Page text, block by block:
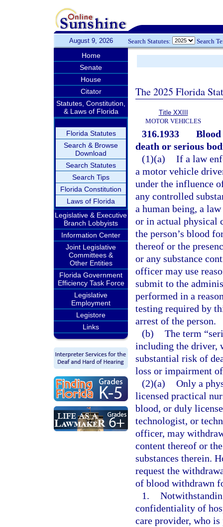
August 9, 2026 Search Statutes: Search
Home
Senate
House
Citator
Statutes, Constitution,
& Laws of Florida
Florida Statutes
Search & Browse
Download
Search Statutes
Search Tips
Florida Constitution
Laws of Florida
Legislative & Executive
Branch Lobbyists
Information Center
Joint Legislative
Committees &
Other Entities
Florida Government
Efficiency Task Force
Legislative
Employment
Legistore
Links
The 2025 Florida
Title XXIII
MOTOR VEHICLES
316.1933
death or serious
(1)(a) If a law
a motor vehicle
under the influence
any controlled
a human being, a
or in actual physical
the person’s blood
thereof or the
or any substance
officer may use
submit to the
performed in a
testing required by
arrest of the person.
(b) The term
including the driver,
substantial risk of
loss or impairment
(2)(a) Only a
licensed practical
blood, or duly
technologist, or
officer, may
content thereof or
substances therein.
request the
of blood withdrawn
1.
confidentiality of
care provider, who